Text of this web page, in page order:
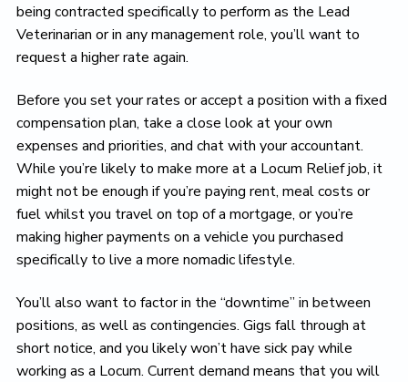
being contracted specifically to perform as the Lead
Veterinarian or in any management role, you’ll want to
request a higher rate again.
Before you set your rates or accept a position with a fixed
compensation plan, take a close look at your own
expenses and priorities, and chat with your accountant.
While you’re likely to make more at a Locum Relief job, it
might not be enough if you’re paying rent, meal costs or
fuel whilst you travel on top of a mortgage, or you’re
making higher payments on a vehicle you purchased
specifically to live a more nomadic lifestyle.
You’ll also want to factor in the “downtime” in between
positions, as well as contingencies. Gigs fall through at
short notice, and you likely won’t have sick pay while
working as a Locum. Current demand means that you will